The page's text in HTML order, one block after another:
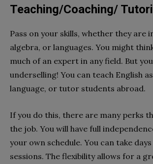
Teaching/Coaching/
Pass on your skills, whether they are
algebra, or languages. You might
much of an expert in any field. But
underselling! You can teach English
language, or tutor students abroad.
If you do this, there are many perks
the job. You will have full
your own schedule. You can take
sessions. The flexibility allows for a